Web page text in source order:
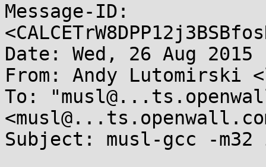
Message-ID:
Date: Wed, 26 Aug
From: Andy Lutomirski
To:
Subject: musl-gcc -